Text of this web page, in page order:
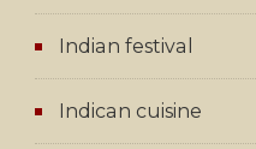
Indian festival
Indican cuisine